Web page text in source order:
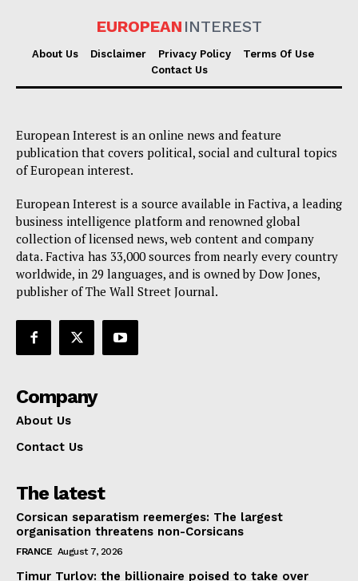
EUROPEAN INTEREST
About Us
Disclaimer
Privacy Policy
Terms Of Use
Contact Us
EUROPEAN INTEREST
About Us Disclaimer Privacy Policy
Terms Of Use
Contact Us
European Interest is an online news and feature
publication that covers political, social and cultural topics
of European interest.
European Interest is a source available in Factiva, a leading
business intelligence platform and renowned global
collection of licensed news, web content and company
data. Factiva has 33,000 sources from nearly every country
worldwide, in 29 languages, and is owned by Dow Jones,
publisher of The Wall Street Journal.
Company
About Us
Contact Us
The latest
Corsican separatism reemerges: The largest
organisation threatens non-Corsicans
FRANCE August 7, 2026
Timur Turlov: the billionaire poised to take over